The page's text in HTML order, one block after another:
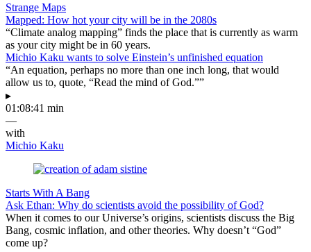
Strange Maps
Mapped: How hot your city will be in the 2080s
“Climate analog mapping” finds the place that is currently as warm
as your city might be in 60 years.
Michio Kaku wants to solve Einstein’s unfinished equation
“An equation, perhaps no more than one inch long, that would
allow us to, quote, “Read the mind of God.””
▸
01:08:41 min
—
with
Michio Kaku
Starts With A Bang
Ask Ethan: Why do scientists avoid the possibility of God?
When it comes to our Universe’s origins, scientists discuss the Big
Bang, cosmic inflation, and other theories. Why doesn’t “God”
come up?